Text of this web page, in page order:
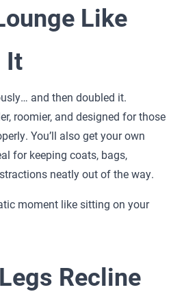
Like
It
and then doubled it.
roomier, and designed for those
You’ll also get your own
for keeping coats, bags,
neatly out of the way.
moment like sitting on your
Recline